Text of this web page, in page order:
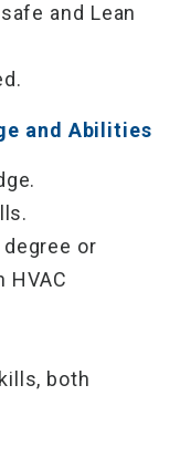
and Lean
and Abilities
or
HVAC
both